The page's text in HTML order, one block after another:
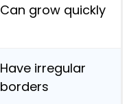
Can grow quickly
Have irregular
borders